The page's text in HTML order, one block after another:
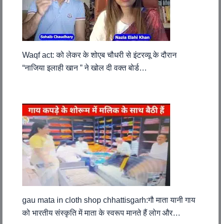
Waqf act: को लेकर के शोएब चौधरी से इंटरव्यू के दौरान
“नाजिया इलाही खान ” ने खोल दी वक्त बोर्ड…
gau mata in cloth shop chhattisgarh:गौ माता यानी गाय
को भारतीय संस्कृति में माता के स्वरूप मानते हैं लोग और…